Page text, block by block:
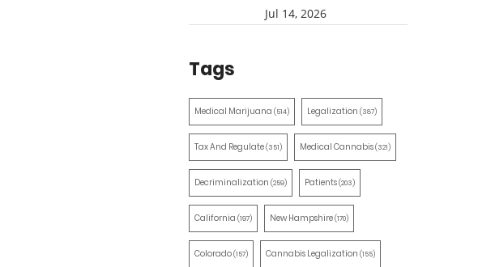
Jul 14, 2026
Tags
Medical Marijuana (514) Legalization (387)
Tax And Regulate(351) Medical Cannabis(321)
Decriminalization (259) Patients(203)
California (197) New Hampshire(170)
Colorado(157) Cannabis Legalization (155)